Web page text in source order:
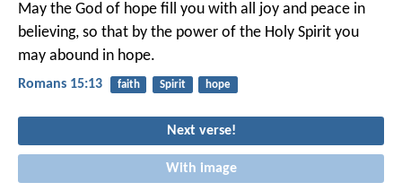
May the God of hope fill you with all joy and peace in
believing, so that by the power of the Holy Spirit you
may abound in hope.
Romans 15:13 faith Spirit hope
Next verse!
With image